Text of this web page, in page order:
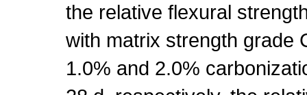
the relative flexural
with matrix strength grade
1.0% and 2.0%